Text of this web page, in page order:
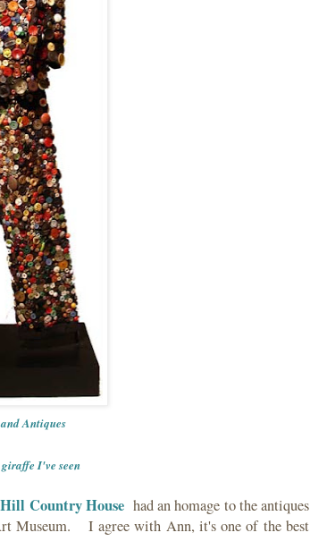
Antiques
I've seen
Hill Country Househad an homage to the antiques
Museum. I agree with Ann, it's one of the best